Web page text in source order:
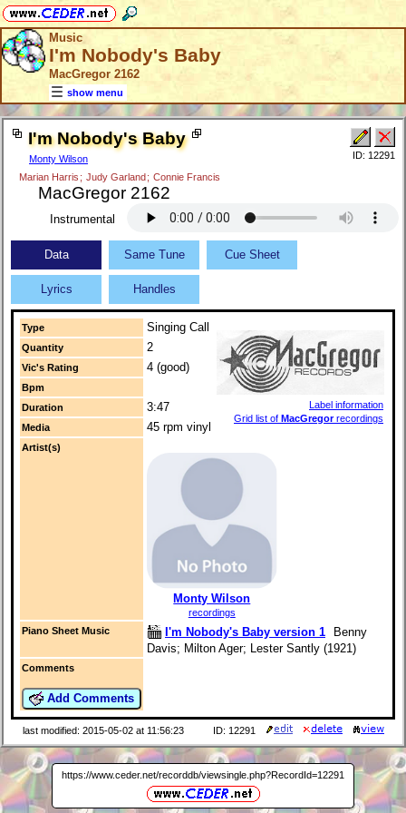
Music
I'm Nobody's Baby
MacGregor 2162
show menu
I'm Nobody's Baby
Monty Wilson
Marian Harris ; Judy Garland ; Connie Francis
MacGregor 2162
ID: 12291
Instrumental
Data Same Tune Cue Sheet
Lyrics Handles
Type Singing Call
Label information
Grid list of MacGregorrecordings
Quantity 2
Vic's Rating 4 (good)
Bpm
Duration
3:47
Media 45 rpm vinyl
Artist(s)
Monty Wilson
recordings
Piano Sheet Music
I'm Nobody's Baby version 1 Benny
Davis; Milton Ager; Lester Santly (1921)
Comments
Add Comments
last modified: 2015-05-02 at 11:56:23 ID: 12291
https://www.ceder.net/recorddb/viewsingle.php?RecordId=12291